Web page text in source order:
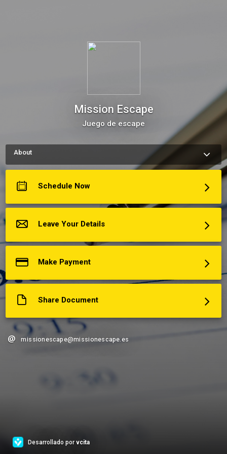
Mission Escape
Juego de escape
About
How to schedule an appointment with Mission Escape Use my
Online Scheduling button on the right to book an appointment,
scheduler will display my up-to-date calendar and let you pick
a time.
Más acerca de Mission Escape
Schedule Now
Leave Your Details
Make Payment
Share Document
missionescape@missionescape.es
Desarrollado por vcita